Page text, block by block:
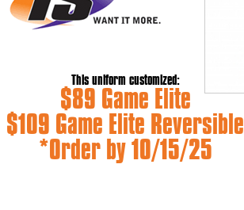
This uniform customized:
$89 Game Elite
$109 Game Elite Reversible
*Order by 10/15/25